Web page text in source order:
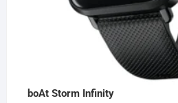
boAt Storm Infinity